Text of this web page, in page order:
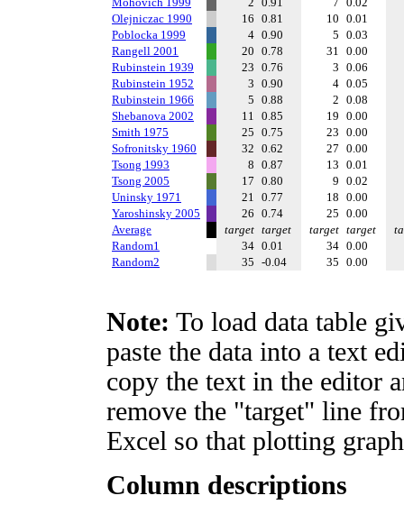
Olejniczac 1990
16 0.81 10 0.01
Poblocka 1999
4 0.90 5 0.03
Rangell 2001
20 0.78 31 0.00
Rubinstein 1939
23 0.76 3 0.06
Rubinstein 1952
3 0.90 4 0.05
Rubinstein 1966
5 0.88 2 0.08
Shebanova 2002
11 0.85 19 0.00
Smith 1975
25 0.75 23 0.00
Sofronitsky 1960
32 0.62 27 0.00
Tsong 1993
8 0.87 13 0.01
Tsong 2005
17 0.80 9 0.02
Uninsky 1971
21 0.77 18 0.00
Yaroshinsky 2005
26 0.74 25 0.00
Average
target target target target
Random1
34 0.01 34 0.00
Random2
35 -0.04 35 0.00
Note: To load data table
paste the data into a text
copy the text in the editor
remove the "target" line
Excel so that plotting
Column descriptions